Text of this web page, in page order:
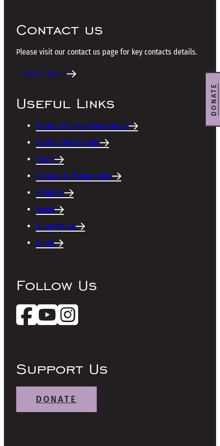
Contact us
Please visit our contact us page for key contacts details.
Get in touch
Useful Links
About Glasgow Necropolis
About The Friends
Tours
People & Monuments
Projects
News
Support Us
Shop
Follow Us
Support Us
DONATE
DONATE